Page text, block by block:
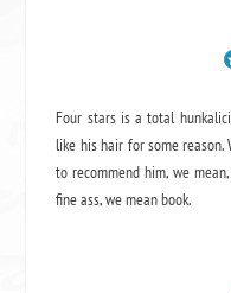
Four stars is a total
like his hair for some
to recommend him, we
fine ass,we mean book.